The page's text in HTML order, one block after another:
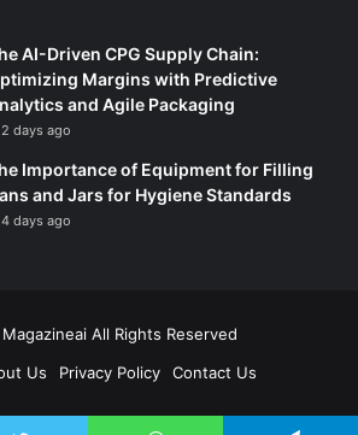
AI-Driven CPG Supply Chain:
Margins with Predictive
and Agile Packaging
2 days ago
Importance of Equipment for Filling
and Jars for Hygiene Standards
4 days ago
Magazineai All Rights Reserved
Us Privacy Policy Contact Us